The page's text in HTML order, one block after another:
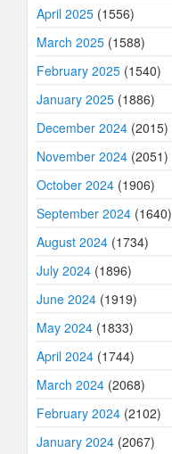
April 2025 (1556)
March 2025 (1588)
February 2025 (1540)
January 2025 (1886)
December 2024 (2015)
November 2024 (2051)
October 2024 (1906)
September 2024 (1640)
August 2024 (1734)
July 2024 (1896)
June 2024 (1919)
May 2024 (1833)
April 2024 (1744)
March 2024 (2068)
February 2024 (2102)
January 2024 (2067)